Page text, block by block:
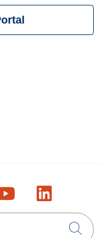
X
us onus on
Follow